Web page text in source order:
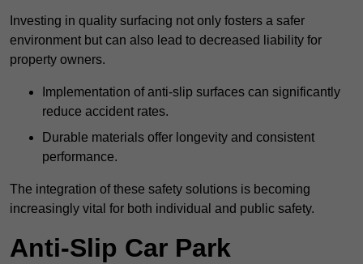
Investing in quality surfacing not only fosters a safer
environment but can also lead to decreased liability for
property owners.
Implementation of anti-slip surfaces can significantly
reduce accident rates.
Durable materials offer longevity and consistent
performance.
The integration of these safety solutions is becoming
increasingly vital for both individual and public safety.
Anti-Slip Car Park